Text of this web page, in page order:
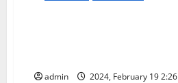
admin
2024, February 19 2:26